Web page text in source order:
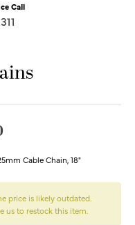
Call
Cable Chain, 18"
price is likely outdated.
us to restock this item.